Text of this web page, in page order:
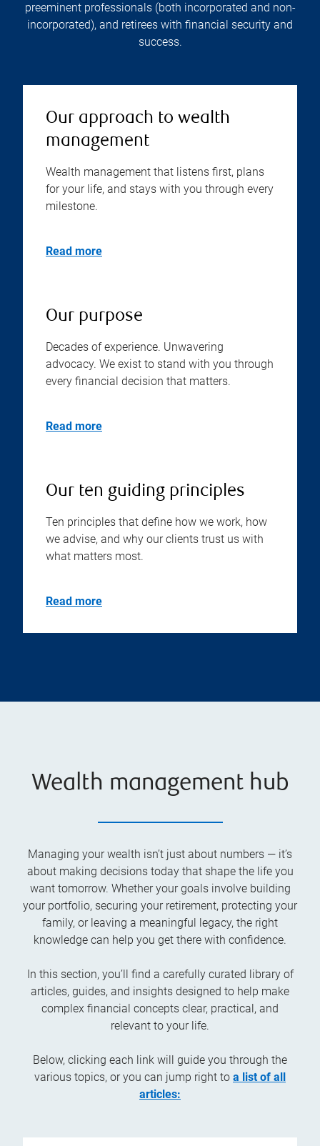
preeminent professionals (both incorporated and non-
incorporated), and retirees with financial security and
success.
Our approach to wealth
management
Wealth management that listens first, plans
for your life, and stays with you through every
milestone.
Read more
Our purpose
Decades of experience. Unwavering
advocacy. We exist to stand with you through
every financial decision that matters.
Read more
Our ten guiding principles
Ten principles that define how we work, how
we advise, and why our clients trust us with
what matters most.
Read more
Wealth management hub
Managing your wealth isn’t just about numbers — it’s
about making decisions today that shape the life you
want tomorrow. Whether your goals involve building
your portfolio, securing your retirement, protecting your
family, or leaving a meaningful legacy, the right
knowledge can help you get there with confidence.
In this section, you’ll find a carefully curated library of
articles, guides, and insights designed to help make
complex financial concepts clear, practical, and
relevant to your life.
Below, clicking each link will guide you through the
various topics, or you can jump right to a list of all
articles: